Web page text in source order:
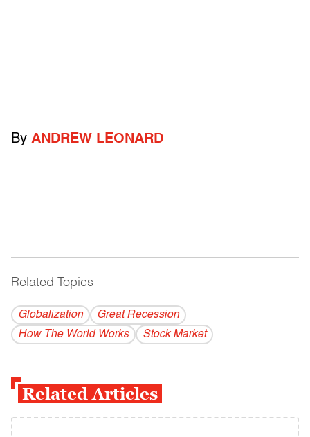
By ANDREW LEONARD
Related Topics ------------------------------------------
Globalization
Great Recession
How The World Works
Stock Market
Related Articles